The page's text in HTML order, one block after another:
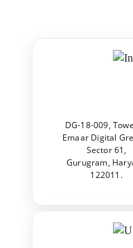
DG-18-009,
Emaar Digital
Sector 61,
Gurugram,
122011.